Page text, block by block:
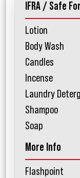
IFRA / Safe For
Lotion
Body Wash
Candles
Incense
Laundry
Shampoo
Soap
More Info
Flashpoint